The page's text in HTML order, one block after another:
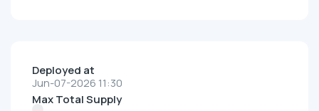
Deployed at
Jun-07-2026 11:30
Max Total Supply